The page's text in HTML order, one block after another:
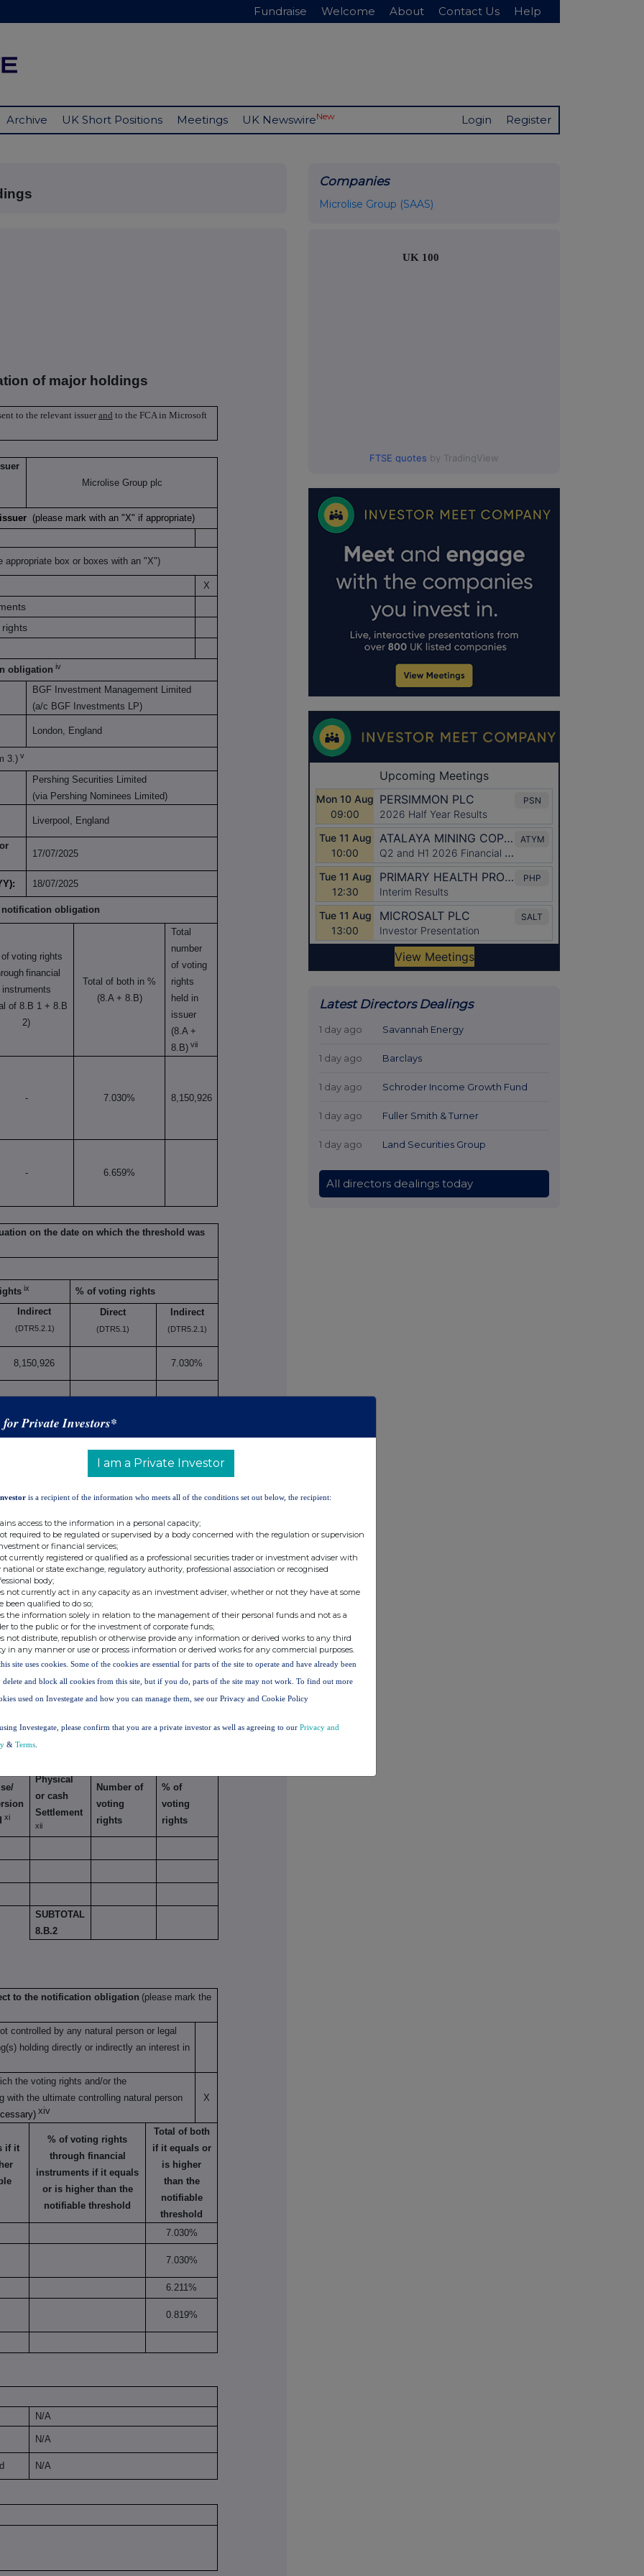
Fundraise Welcome About Contact Us Help
Archive UK Short Positions Meetings UK NewswireNew Login Register
of major holdings
to the relevant issuer and to the FCA in Microsoft
Microlise Group plc
(please mark with an "X" if appropriate)
appropriate box or boxes with an "X")
X
obligation iv
BGF Investment Management Limited
(a/c BGF Investments LP)
London, England
3.) v
Pershing Securities Limited
(via Pershing Nominees Limited)
Liverpool, England
17/07/2025
18/07/2025
obligation
voting rights
financial
instruments
of 8.B 1 + 8.B
2)
Total of both in %
(8.A + 8.B)
Total
number
of voting
rights
held in
issuer
(8.A +
8.B) vii
- 7.030% 8,150,926
- 6.659%
on the date on which the threshold was
ix
% of voting rights
Indirect
(DTR5.2.1)
Direct
(DTR5.1)
Indirect
(DTR5.2.1)
8,150,926 7.030%
7.030%
DTR5.3.1R (1) (a)
xi
Number of voting
rights that may be
acquired if the
instrument is
exercised/converted.
voting
rights
8. B
economic effect according to DTR5.3.1R (1)
xi
Physical
or cash
Settlement
xii
Number of
voting
rights
% of
voting
rights
SUBTOTAL
8.B.2
to the notification obligation (please mark the
controlled by any natural person or legal
holding directly or indirectly an interest in
the voting rights and/or the
the ultimate controlling natural person
xiv
X
if it
% of voting rights
through financial
instruments if it equals
or is higher than the
notifiable threshold
Total of both
if it equals or
is higher
than the
notifiable
threshold
7.030%
7.030%
6.211%
0.819%
N/A
N/A
N/A
Companies
Microlise Group (SAAS)
UK 100
FTSE quotes by TradingView
Latest Directors Dealings
1 day ago Savannah Energy
1 day ago Barclays
1 day ago Schroder Income Growth Fund
1 day ago Fuller Smith & Turner
1 day ago Land Securities Group
All directors dealings today
for Private Investors*
I am a Private Investor
is a recipient of the information who meets all of the conditions set out below, the recipient:
access to the information in a personal capacity;
required to be regulated or supervised by a body concerned with the regulation or supervision
or financial services;
currently registered or qualified as a professional securities trader or investment adviser with
national or state exchange, regulatory authority, professional association or recognised
body;
not currently act in any capacity as an investment adviser, whether or not they have at some
been qualified to do so;
the information solely in relation to the management of their personal funds and not as a
to the public or for the investment of corporate funds;
not distribute, republish or otherwise provide any information or derived works to any third
in any manner or use or process information or derived works for any commercial purposes.
site uses cookies. Some of the cookies are essential for parts of the site to operate and have already been
delete and block all cookies from this site, but if you do, parts of the site may not work. To find out more
used on Investegate and how you can manage them, see our Privacy and Cookie Policy
Investegate, please confirm that you are a private investor as well as agreeing to our Privacy and
& Terms